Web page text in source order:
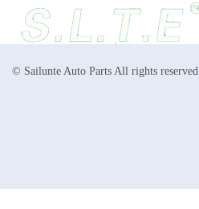
© Sailunte Auto Parts All rights reserved